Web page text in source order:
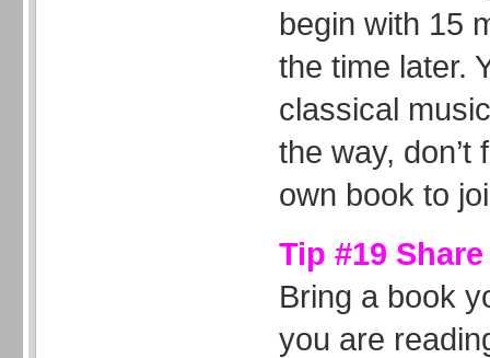
begin with 15
the time later.
classical
the way,
own book to
Tip #19
Bring a book
you are